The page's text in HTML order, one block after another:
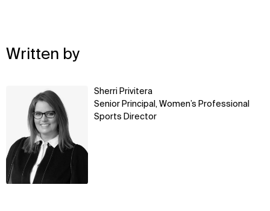
Written by
Sherri Privitera
Senior Principal, Women’s Professional
Sports Director